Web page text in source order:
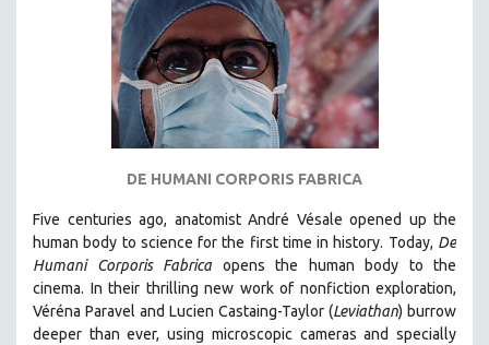
MICHAEL ALMEREYDA
THOM ANDERSEN
BERTRAND BONELLO
LUCIEN CASTAING-TAYLOR
PEDRO COSTA
ROBERT GREENE
JOSE LUIS GUERIN
SPOTLIGHT: M. KIRCHHEIMER
PERE PORTABELLA
DE HUMANI CORPORIS FABRICA
Five centuries ago, anatomist André Vésale opened up the
human body to science for the first time in history. Today, De
Humani Corporis Fabrica opens the human body to the
cinema. In their thrilling new work of nonfiction exploration,
Véréna Paravel and Lucien Castaing-Taylor (Leviathan) burrow
deeper than ever, using microscopic cameras and specially